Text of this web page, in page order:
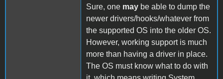
Sure, one may be able to dump the
newer drivers/hooks/whatever from
the supported OS into the older OS.
However, working support is much
more than having a driver in place.
The OS must know what to do with